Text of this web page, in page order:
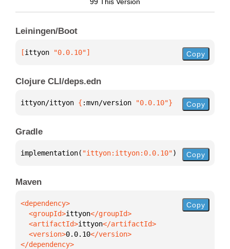
Leiningen/Boot
[ittyon "0.0.10"] Copy
Clojure CLI/deps.edn
ittyon/ittyon { :mvn/version "0.0.10"} Copy
Gradle
implementation( "ittyon:ittyon:0.0.10") Copy
Maven
  <groupId>
ittyon
  <artifactId>
ittyon
  <version>
0.0.10
</dependency>
Copy